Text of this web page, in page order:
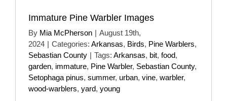
Immature Pine Warbler Images
By Mia McPherson | August 19th,
2024 | Categories: Arkansas, Birds, Pine Warblers,
Sebastian County | Tags: Arkansas, bit, food,
garden, immature, Pine Warbler, Sebastian County,
Setophaga pinus, summer, urban, vine, warbler,
wood-warblers, yard, young